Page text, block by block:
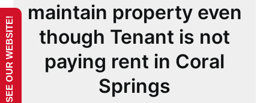
maintain property even
though Tenant is not
paying rent in Coral
Springs
SEE OUR WEBSITE!